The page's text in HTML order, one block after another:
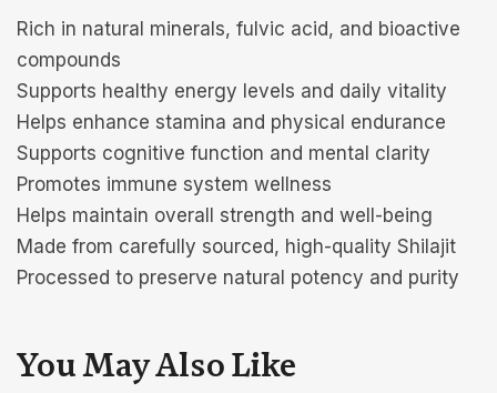
Rich in natural minerals, fulvic acid, and bioactive
compounds
Supports healthy energy levels and daily vitality
Helps enhance stamina and physical endurance
Supports cognitive function and mental clarity
Promotes immune system wellness
Helps maintain overall strength and well-being
Made from carefully sourced, high-quality Shilajit
Processed to preserve natural potency and purity
You May Also Like